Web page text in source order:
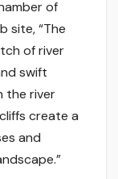
of
site, “The
of river
swift
the river
create a
and